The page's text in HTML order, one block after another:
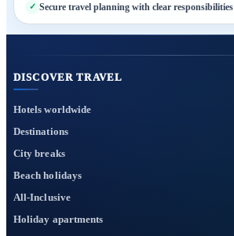
Secure travel planning with clear responsibilities
DISCOVER TRAVEL
Hotels worldwide
Destinations
City breaks
Beach holidays
All-Inclusive
Holiday apartments